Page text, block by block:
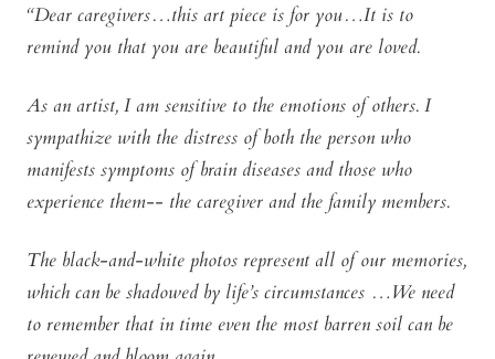
“Dear caregivers…this art piece is for you…It is to
remind you that you are beautiful and you are loved.
As an artist, I am sensitive to the emotions of others. I
sympathize with the distress of both the person who
manifests symptoms of brain diseases and those who
experience them-- the caregiver and the family members.
The black-and-white photos represent all of our memories,
which can be shadowed by life’s circumstances …We need
to remember that in time even the most barren soil can be